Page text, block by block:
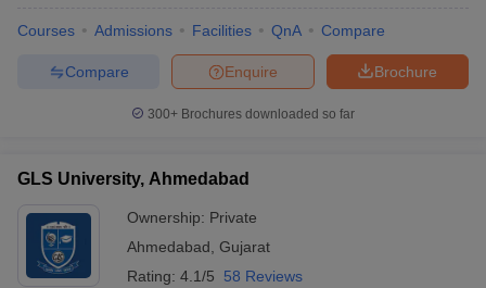
Courses Admissions Facilities QnA Compare
Brochure
Enquire
Compare
300+ Brochures downloaded so far
GLS University, Ahmedabad
Ownership: Private
Ahmedabad Gujarat
Rating: 4.1/5 58 Reviews